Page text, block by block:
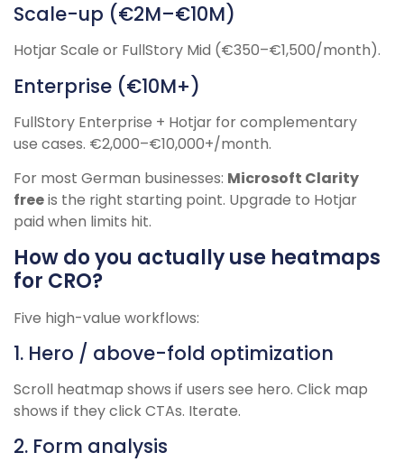
Scale-up (€2M–€10M)
Hotjar Scale or FullStory Mid (€350–€1,500/month).
Enterprise (€10M+)
FullStory Enterprise + Hotjar for complementary
use cases. €2,000–€10,000+/month.
For most German businesses: Microsoft Clarity
freeis the right starting point. Upgrade to Hotjar
paid when limits hit.
How do you actually use heatmaps
for CRO?
Five high-value workflows:
1. Hero / above-fold optimization
Scroll heatmap shows if users see hero. Click map
shows if they click CTAs. Iterate.
2. Form analysis